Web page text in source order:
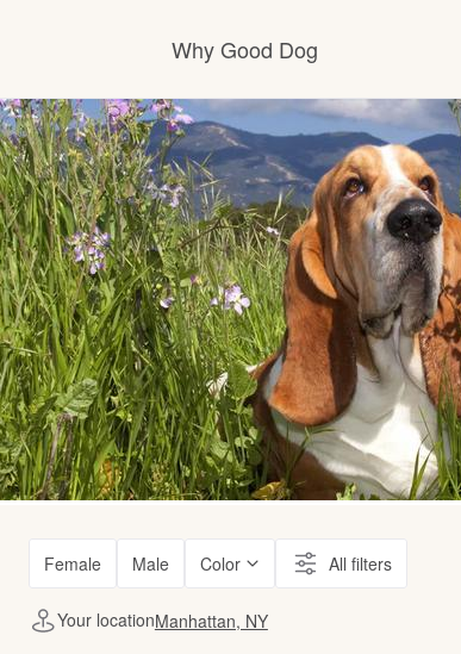
Why Good Dog
How it works
Visit the learning
Learn about our
Female Male Color All filters
Your locationManhattan, NY